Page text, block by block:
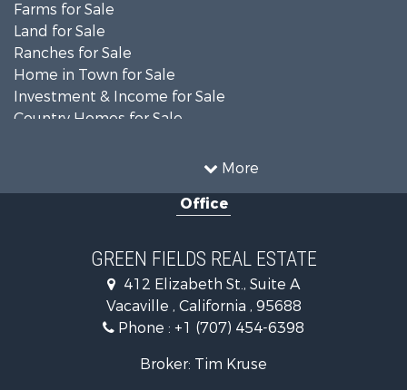
More
Farms for Sale
Land for Sale
Ranches for Sale
Home in Town for Sale
Investment & Income for Sale
Country Homes for Sale
Recreational Property for Sale
Lakefront Property for Sale
Home in Town for Sale
Investment & Income for Sale
Luxury for Sale
Ranches for Sale
Industrial for Sale
Investment & Income for Sale
Office
GREEN FIELDS REAL ESTATE
412 Elizabeth St., Suite A
Vacaville , California , 95688
Phone : +1 (707) 454-6398
Broker: Tim Kruse